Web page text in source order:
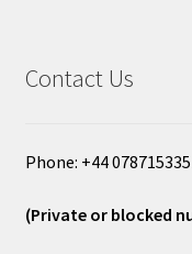
Contact Us
Phone: +44
(Private or blocked